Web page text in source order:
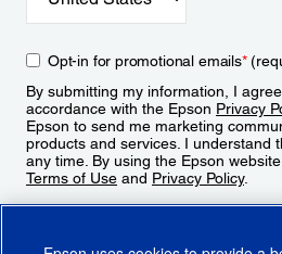
Opt-in for promotional emails*
By submitting my information, I
accordance with the Epson Privacy
Epson to send me marketing
products and services. I understand
any time. By using the Epson
Terms of Use and Privacy Policy.